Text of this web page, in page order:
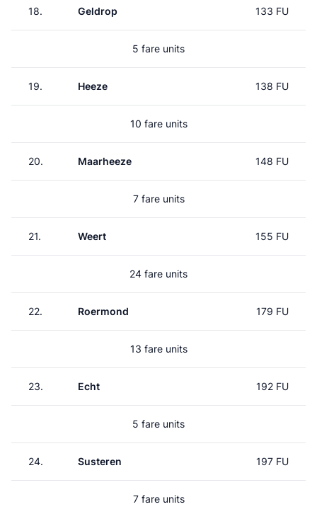
18. Geldrop 133 FU
5 fare units
19. Heeze 138 FU
10 fare units
20. Maarheeze 148 FU
7 fare units
21. Weert 155 FU
24 fare units
22. Roermond 179 FU
13 fare units
23. Echt 192 FU
5 fare units
24. Susteren 197 FU
7 fare units